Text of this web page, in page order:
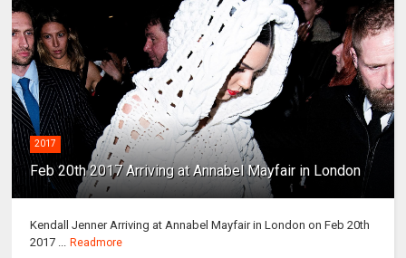
2017
Feb 20th 2017 Arriving at Annabel Mayfair in London
Kendall Jenner Arriving at Annabel Mayfair in London on Feb 20th
2017 ... Readmore